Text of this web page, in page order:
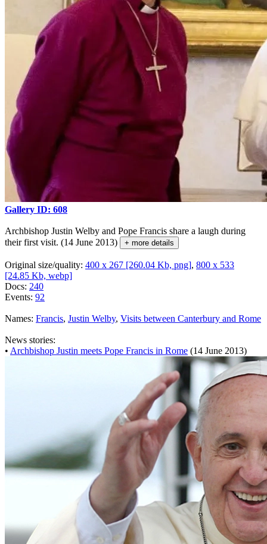
Gallery ID: 608
Archbishop Justin Welby and Pope Francis share a laugh during
their first visit. (14 June 2013)
+ more details
Original size/quality: 400 x 267 [260.04 Kb, png], 800 x 533
[24.85 Kb, webp]
Docs: 240
Events: 92
Names: Francis, Justin Welby, Visits between Canterbury and Rome
News stories:
• Archbishop Justin meets Pope Francis in Rome (14 June 2013)